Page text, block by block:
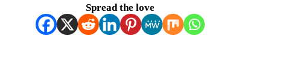
Spread the love